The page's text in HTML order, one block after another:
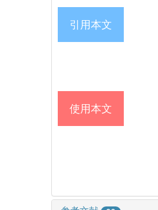
引用本文
使用本文